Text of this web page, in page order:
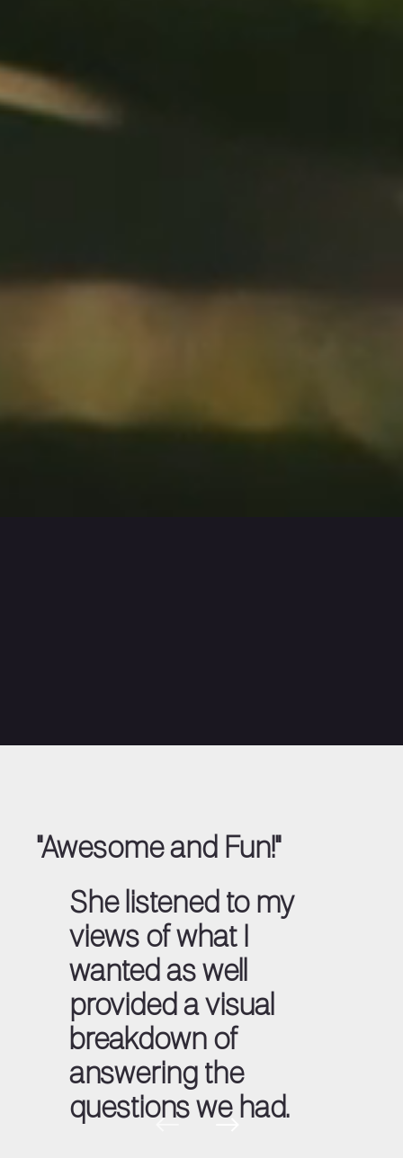
"Awesome and Fun!"
She listened to my
views of what I
wanted as well
provided a visual
breakdown of
answering the
questions we had.